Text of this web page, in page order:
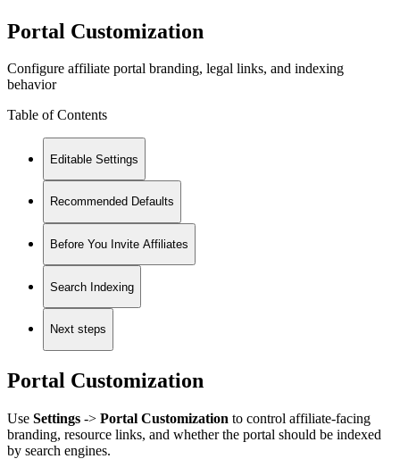
Portal Customization
Configure affiliate portal branding, legal links, and indexing
behavior
Table of Contents
Editable Settings
Recommended Defaults
Before You Invite Affiliates
Search Indexing
Next steps
Portal Customization
Use Settings -> Portal Customization to control affiliate-facing
branding, resource links, and whether the portal should be indexed
by search engines.